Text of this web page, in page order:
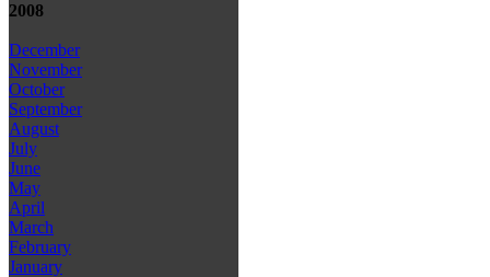
2008
December
November
October
September
August
July
June
May
April
March
February
January